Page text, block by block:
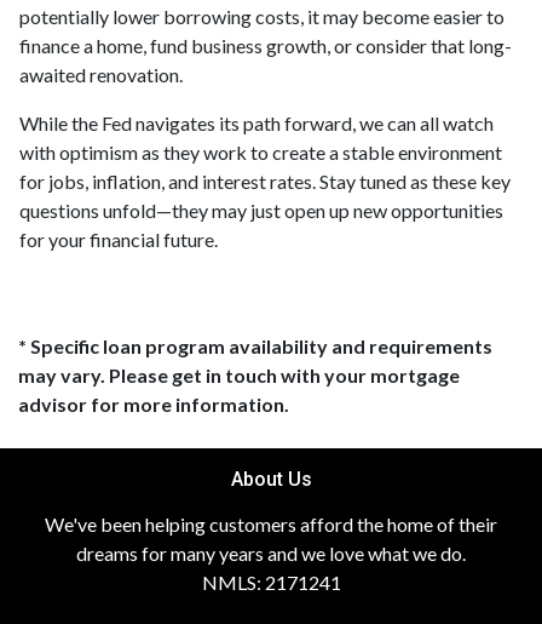
potentially lower borrowing costs, it may become easier to
finance a home, fund business growth, or consider that long-
awaited renovation.
While the Fed navigates its path forward, we can all watch
with optimism as they work to create a stable environment
for jobs, inflation, and interest rates. Stay tuned as these key
questions unfold—they may just open up new opportunities
for your financial future.
* Specific loan program availability and requirements
may vary. Please get in touch with your mortgage
advisor for more information.
About Us
We've been helping customers afford the home of their
dreams for many years and we love what we do.
NMLS: 2171241